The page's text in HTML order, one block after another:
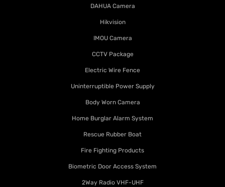
DAHUA Camera
Hikvision
IMOU Camera
CCTV Package
Electric Wire Fence
Uninterruptible Power Supply
Body Worn Camera
Home Burglar Alarm System
Rescue Rubber Boat
Fire Fighting Products
Biometric Door Access System
2Way Radio VHF-UHF